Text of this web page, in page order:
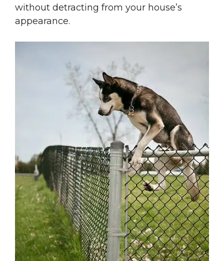
without detracting from your house’s
appearance.